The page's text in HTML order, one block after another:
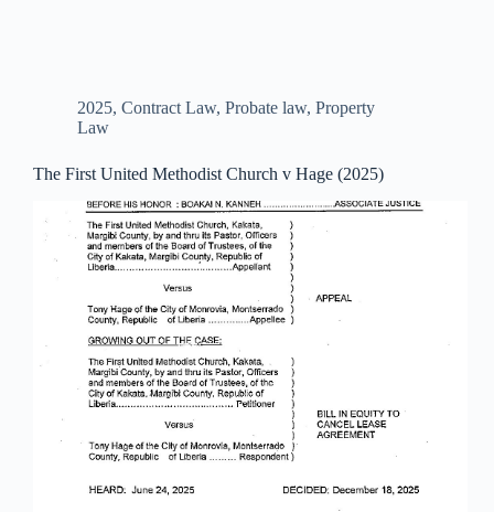
2025, Contract Law, Probate law, Property
Law
The First United Methodist Church v Hage (2025)